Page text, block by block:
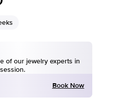
of our jewelry experts in
Book Now